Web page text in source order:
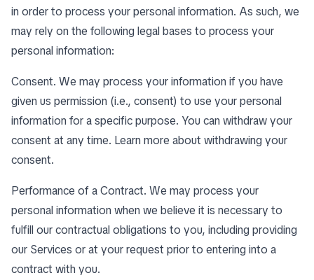
in order to process your personal information. As such, we
may rely on the following legal bases to process your
personal information:
Consent. We may process your information if you have
given us permission (i.e., consent) to use your personal
information for a specific purpose. You can withdraw your
consent at any time. Learn more about withdrawing your
consent.
Performance of a Contract. We may process your
personal information when we believe it is necessary to
fulfill our contractual obligations to you, including providing
our Services or at your request prior to entering into a
contract with you.